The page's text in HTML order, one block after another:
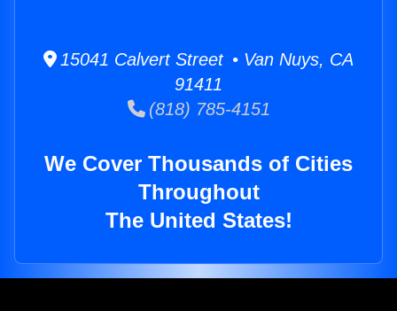
15041 Calvert Street • Van Nuys, CA
91411
(818) 785-4151
We Cover Thousands of Cities
Throughout
The United States!